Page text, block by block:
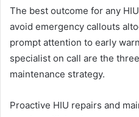
The best outcome for any
avoid emergency callouts
prompt attention to early
specialist on call are the
maintenance strategy.
Proactive HIU repairs and